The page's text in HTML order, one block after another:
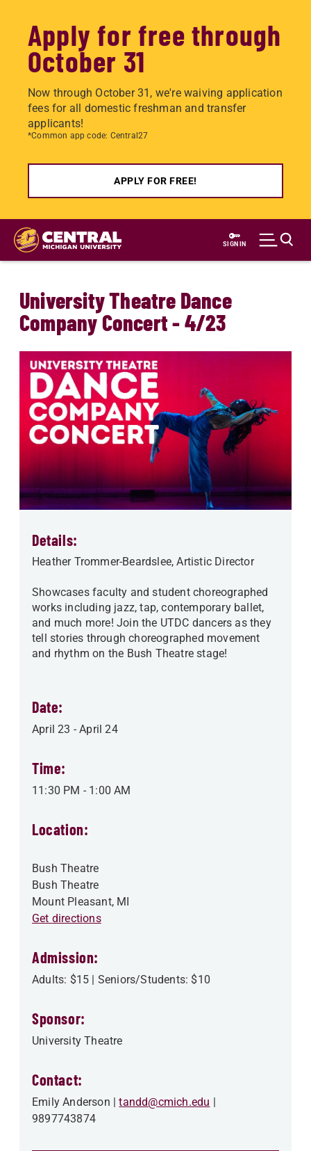
Apply for free through
October 31
Now through October 31, we're waiving application
fees for all domestic freshman and transfer
applicants!
*Common app code: Central27
APPLY FOR FREE!
Skip
main
SIGN IN
University Theatre Dance
Company Concert - 4/23
Details:
Heather Trommer-Beardslee, Artistic Director
Showcases faculty and student choreographed
works including jazz, tap, contemporary ballet,
and much more! Join the UTDC dancers as they
tell stories through choreographed movement
and rhythm on the Bush Theatre stage!
Date:
April 23 -April 24
Time:
11:30 PM - 1:00 AM
Location:
Bush Theatre
Bush Theatre
Mount Pleasant, MI
Get directions
Admission:
Adults: $15 | Seniors/Students: $10
Sponsor:
University Theatre
Contact:
Emily Anderson
tandd@cmich.edu
9897743874